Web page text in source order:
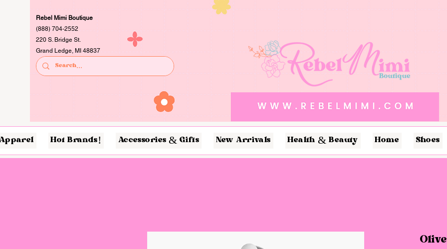
Rebel Mimi Boutique
(888) 704-2552
220 S. Bridge St.
Grand Ledge, MI 48837
Hot Brands! Accessories & Gifts New Arrivals Health & Beauty Home Shoes